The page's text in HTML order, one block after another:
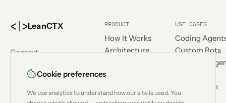
<|>LeanCTX
Context
AI coding
agents.
PRODUCT
How It Works
Architecture
Compatibility
Add-ons
USE CASES
Coding
Custom Bots
Research
Automation
Cookie preferences
We use analytics to understand how our site is used. You